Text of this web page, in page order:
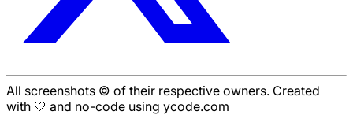
All screenshots © of their respective owners. Created
with 🤍 and no-code using ycode.com